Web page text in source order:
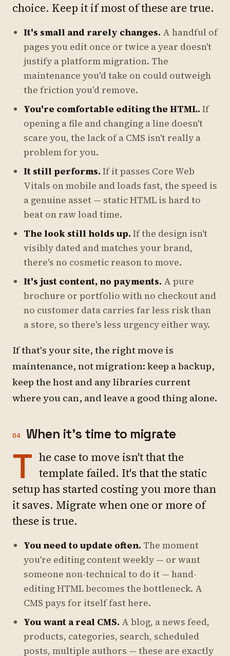
choice. Keep it if most of these are true.
It's small and rarely changes. A handful of
pages you edit once or twice a year doesn't
justify a platform migration. The
maintenance you'd take on could outweigh
the friction you'd remove.
You're comfortable editing the HTML. If
opening a file and changing a line doesn't
scare you, the lack of a CMS isn't really a
problem for you.
It still performs. If it passes Core Web
Vitals on mobile and loads fast, the speed is
a genuine asset — static HTML is hard to
beat on raw load time.
The look still holds up. If the design isn't
visibly dated and matches your brand,
there's no cosmetic reason to move.
It's just content, no payments. A pure
brochure or portfolio with no checkout and
no customer data carries far less risk than
a store, so there's less urgency either way.
If that's your site, the right move is
maintenance, not migration: keep a backup,
keep the host and any libraries current
where you can, and leave a good thing alone.
04 When it's time to migrate
T he case to move isn't that the
template failed. It's that the static
setup has started costing you more than
it saves. Migrate when one or more of
these is true.
You need to update often. The moment
you're editing content weekly — or want
someone non-technical to do it — hand-
editing HTML becomes the bottleneck. A
CMS pays for itself fast here.
You want a real CMS. A blog, a news feed,
products, categories, search, scheduled
posts, multiple authors — these are exactly